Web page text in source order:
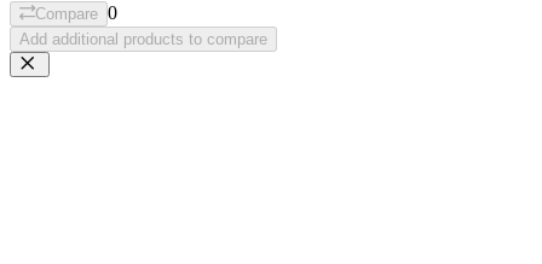
Compare 0
Add additional products to compare